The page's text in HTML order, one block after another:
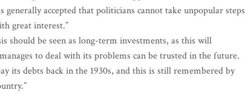
accepted that politicians cannot take unpopular steps
great interest.”
should be seen as long-term investments, as this will
to deal with its problems can be trusted in the future.
its debts back in the 1930s, and this is still remembered by